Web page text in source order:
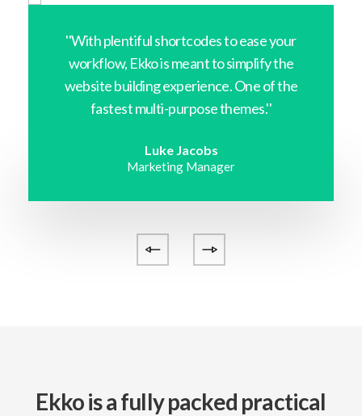
''With plentiful shortcodes to ease your
workflow, Ekko is meant to simplify the
website building experience. One of the
fastest multi-purpose themes.''
Luke Jacobs
Marketing Manager
Ekko is a fully packed practical